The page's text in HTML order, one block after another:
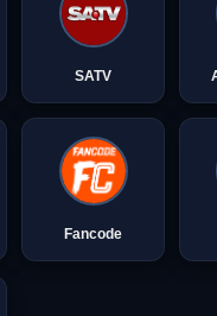
SATV
Fancode